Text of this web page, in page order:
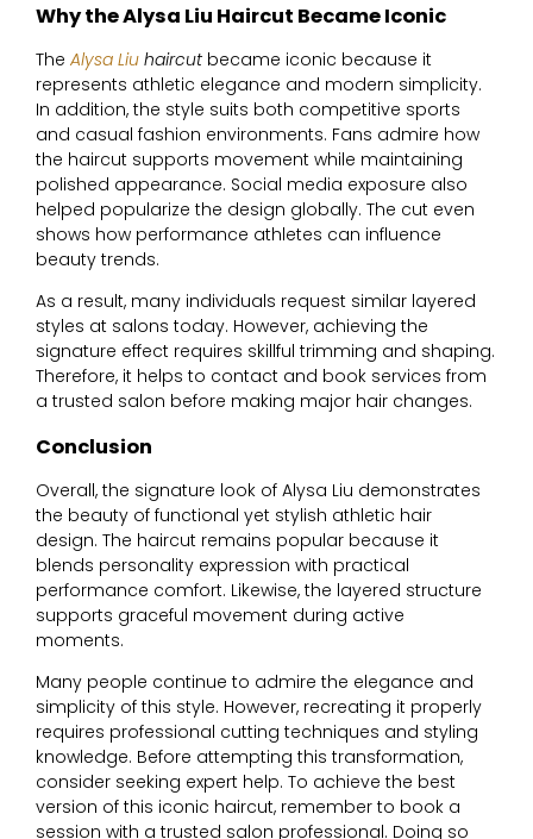
Why the Alysa Liu Haircut Became Iconic
The Alysa Liu haircut became iconic because it
represents athletic elegance and modern simplicity.
In addition, the style suits both competitive sports
and casual fashion environments. Fans admire how
the haircut supports movement while maintaining
polished appearance. Social media exposure also
helped popularize the design globally. The cut even
shows how performance athletes can influence
beauty trends.
As a result, many individuals request similar layered
styles at salons today. However, achieving the
signature effect requires skillful trimming and shaping.
Therefore, it helps to contact and book services from
a trusted salon before making major hair changes.
Conclusion
Overall, the signature look of Alysa Liu demonstrates
the beauty of functional yet stylish athletic hair
design. The haircut remains popular because it
blends personality expression with practical
performance comfort. Likewise, the layered structure
supports graceful movement during active
moments.
Many people continue to admire the elegance and
simplicity of this style. However, recreating it properly
requires professional cutting techniques and styling
knowledge. Before attempting this transformation,
consider seeking expert help. To achieve the best
version of this iconic haircut, remember to book a
session with a trusted salon professional. Doing so